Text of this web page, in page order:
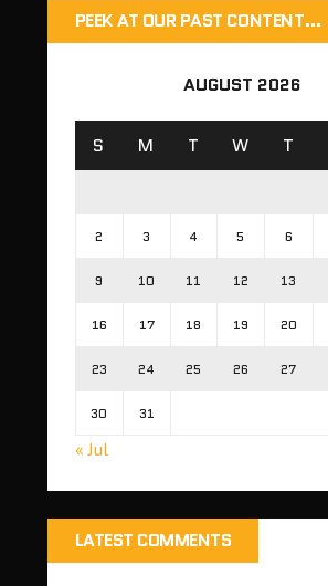
PEEK AT OUR PAST CONTENT…
AUGUST 2026
S M T W T
2 3 4 5 6
9 10 11 12 13
16 17 18 19 20
23 24 25 26 27
30 31
« Jul
LATEST COMMENTS